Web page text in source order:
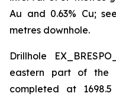
Au and 0.63% Cu;
metres downhole.
Drillhole
eastern part of the
completed at